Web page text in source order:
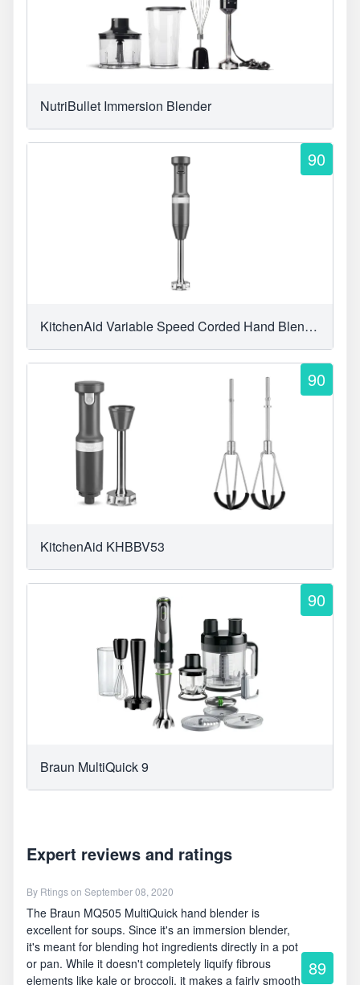
NutriBullet Immersion Blender
90
KitchenAid Variable Speed Corded Hand Blender
90
KitchenAid KHBBV53
90
Braun MultiQuick 9
Expert reviews and ratings
By Rtingson September 08, 2020
The Braun MQ505 MultiQuick hand blender is
excellent for soups. Since it's an immersion blender,
it's meant for blending hot ingredients directly in a pot
or pan. While it doesn't completely liquify fibrous
elements like kale or broccoli, it makes a fairly smooth
89